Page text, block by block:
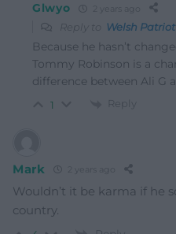
Glwyo
Reply to Welsh Patriot
Because he hasn’t
Tommy Robinson is a
difference between Ali G
1 Reply
Mark 2 years ago
Wouldn’t it be karma if he
country.